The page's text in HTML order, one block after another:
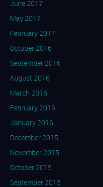
June 2017
May 2017
February 2017
October 2016
September 2016
August 2016
March 2016
February 2016
January 2016
December 2015
November 2015
October 2015
September 2015